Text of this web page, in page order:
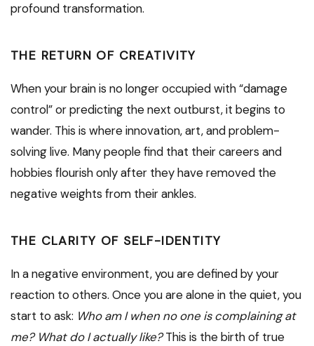
profound transformation.
THE RETURN OF CREATIVITY
When your brain is no longer occupied with “damage
control” or predicting the next outburst, it begins to
wander. This is where innovation, art, and problem-
solving live. Many people find that their careers and
hobbies flourish only after they have removed the
negative weights from their ankles.
THE CLARITY OF SELF-IDENTITY
In a negative environment, you are defined by your
reaction to others. Once you are alone in the quiet, you
start to ask: Who am I when no one is complaining at
me? What do I actually like?This is the birth of true